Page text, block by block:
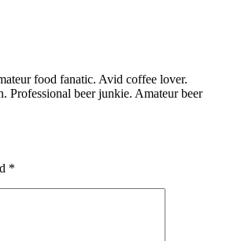
food fanatic. Avid coffee lover.
Professional beer junkie. Amateur beer
*